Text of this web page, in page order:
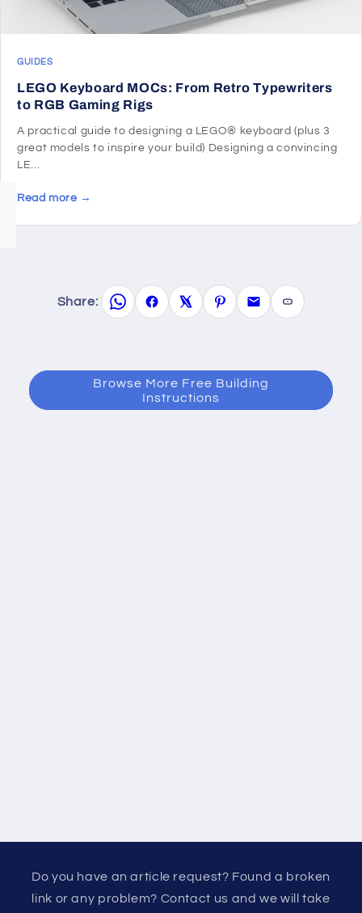
GUIDES
LEGO Keyboard MOCs: From Retro Typewriters
to RGB Gaming Rigs
A practical guide to designing a LEGO® keyboard (plus 3
great models to inspire your build) Designing a convincing
LE...
Read more →
Share:
Browse More Free Building
Instructions
Do you have an article request? Found a broken
link or any problem? Contact us and we will take